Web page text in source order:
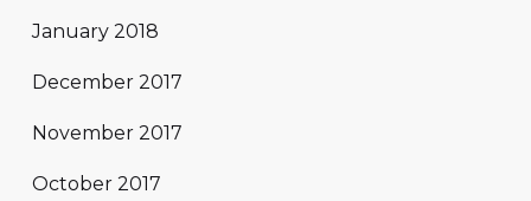
January 2018
December 2017
November 2017
October 2017